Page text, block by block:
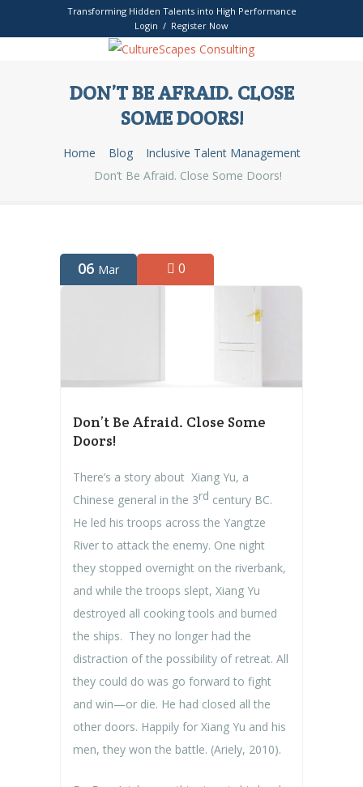
Transforming Hidden Talents into High Performance
Login / Register Now
DON’T BE AFRAID. CLOSE
SOME DOORS!
Home Blog
Inclusive Talent Management
Don’t Be Afraid. Close Some Doors!
06 Mar 0
Don’t Be Afraid. Close Some
Doors!
There’s a story about Xiang Yu, a
Chinese general in the 3rd century BC.
He led his troops across the Yangtze
River to attack the enemy. One night
they stopped overnight on the riverbank,
and while the troops slept, Xiang Yu
destroyed all cooking tools and burned
the ships. They no longer had the
distraction of the possibility of retreat. All
they could do was go forward to fight
and win—or die. He had closed all the
other doors. Happily for Xiang Yu and his
men, they won the battle. (Ariely, 2010).